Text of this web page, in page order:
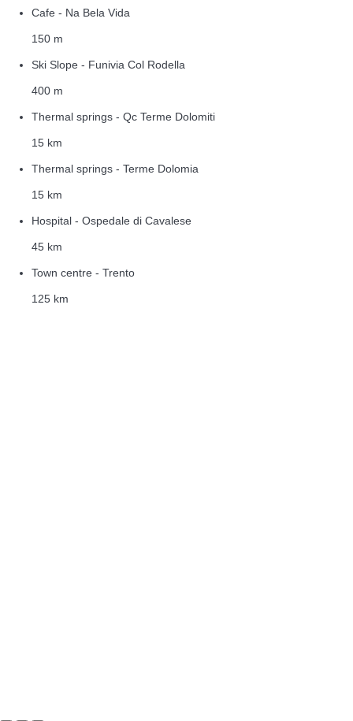
Cafe - Na Bela Vida
150 m
Ski Slope - Funivia Col Rodella
400 m
Thermal springs - Qc Terme Dolomiti
15 km
Thermal springs - Terme Dolomia
15 km
Hospital - Ospedale di Cavalese
45 km
Town centre - Trento
125 km